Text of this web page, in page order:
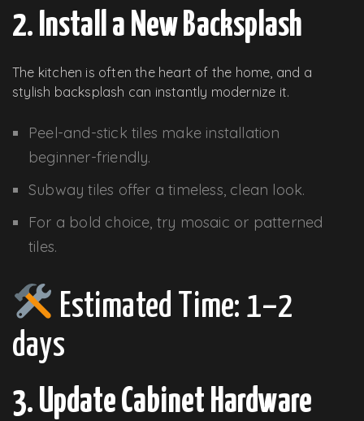
2. Install a New Backsplash
The kitchen is often the heart of the home, and a
stylish backsplash can instantly modernize it.
Peel-and-stick tiles make installation
beginner-friendly.
Subway tiles offer a timeless, clean look.
For a bold choice, try mosaic or patterned
tiles.
Estimated Time: 1–2
days
3. Update Cabinet Hardware